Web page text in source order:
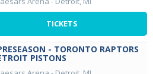
TICKETS
- TORONTO RAPTORS
PISTONS